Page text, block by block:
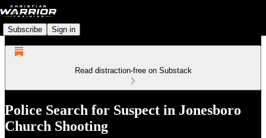
Subscribe Sign in
Read distraction-free on Substack
Police Search for Suspect in Jonesboro
Church Shooting